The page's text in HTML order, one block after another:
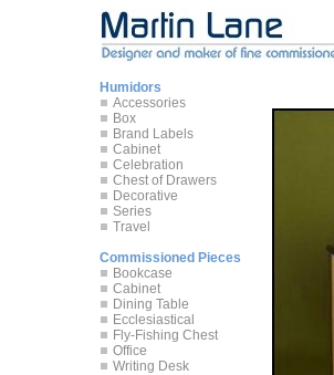
Humidors
Accessories
Box
Brand Labels
Cabinet
Celebration
Chest of Drawers
Decorative
Series
Travel
Commissioned Pieces
Bookcase
Cabinet
Dining Table
Ecclesiastical
Fly-Fishing Chest
Office
Writing Desk